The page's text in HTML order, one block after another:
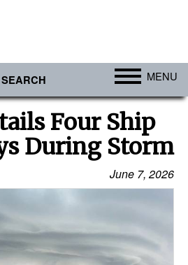
SEARCH MENU
Four Ship
During Storm
June 7, 2026